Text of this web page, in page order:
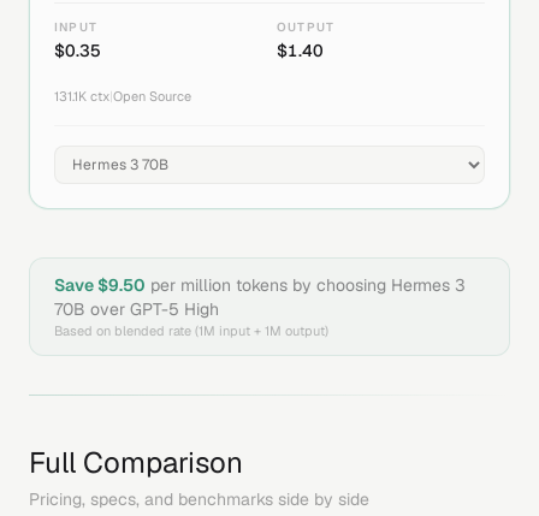
INPUT
$0.35
OUTPUT
$1.40
131.1K ctx Open Source
Save $9.50 per million tokens by choosing Hermes 3
70B over GPT-5 High
Based on blended rate (1M input + 1M output)
Full Comparison
Pricing, specs, and benchmarks side by side